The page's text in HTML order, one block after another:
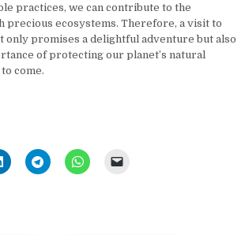
practices, we can contribute to the
precious ecosystems. Therefore, a visit to
only promises a delightful adventure but also
of protecting our planet’s natural
come.